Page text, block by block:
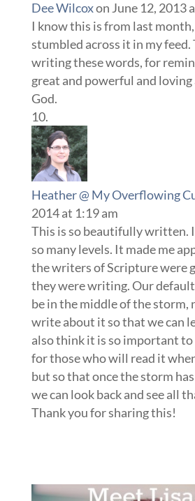
Dee Wilcoxon June 12, 2013
I know this is from last
stumbled across it in my feed.
writing these words, for
great and powerful and
God.
Heather @ My Overflowing
2014 at 1:19 am
This is so beautifully written. I
so many levels. It made me
the writers of Scripture were
they were writing. Our
be in the middle of the storm,
write about it so that we can
also think it is so important
for those who will read it
but so that once the storm
we can look back and see all
Thank you for sharing this!